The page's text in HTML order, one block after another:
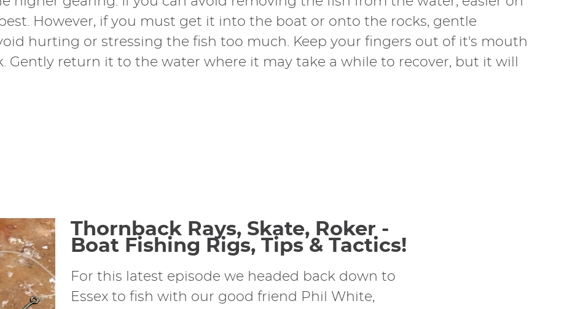
However, if you must get it into the boat or onto the rocks, gentle
hurting or stressing the fish too much. Keep your fingers out of it's mouth
Gently return it to the water where it may take a while to recover, but it will
Thornback Rays, Skate, Roker -
Boat Fishing Rigs, Tips & Tactics!
For this latest episode we headed back down to
Essex to fish with our good friend Phil White,